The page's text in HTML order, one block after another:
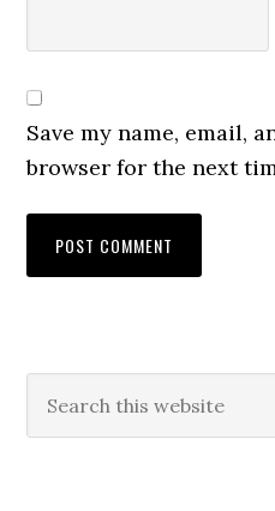
Save my name, email,
browser for the next